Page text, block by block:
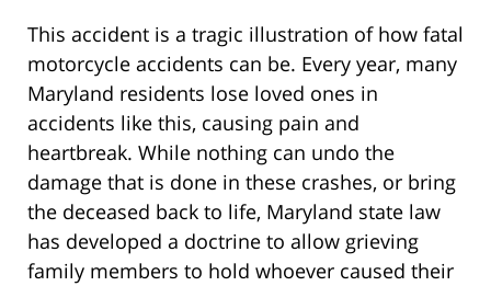
This accident is a tragic illustration of how fatal
motorcycle accidents can be. Every year, many
Maryland residents lose loved ones in
accidents like this, causing pain and
heartbreak. While nothing can undo the
damage that is done in these crashes, or bring
the deceased back to life, Maryland state law
has developed a doctrine to allow grieving
family members to hold whoever caused their